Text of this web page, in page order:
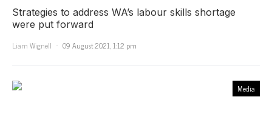
Strategies to address WA’s labour skills shortage
were put forward
Liam Wignell
09 August 2021, 1:12 pm
Media